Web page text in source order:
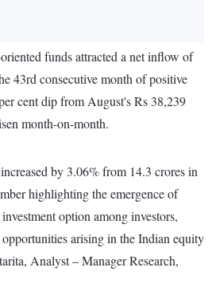
funds attracted a net inflow of
43rd consecutive month of positive
cent dip from August's Rs 38,239
month-on-month.
by 3.06% from 14.3 crores in
highlighting the emergence of
option among investors,
arising in the Indian equity
Analyst – Manager Research,